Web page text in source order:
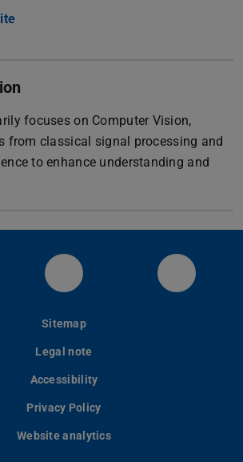
focuses on Computer Vision,
from classical signal processing and
to enhance understanding and
Bluesky
Visual Inference GitHub
Visual
Sitemap
Legal note
Accessibility
Privacy Policy
Website analytics